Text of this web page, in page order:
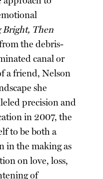
Bright, Then
the debris-
canal or
a friend, Nelson
she
precision and
in 2007, the
to be both a
in the making as
on love, loss,
of